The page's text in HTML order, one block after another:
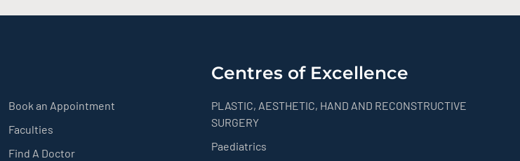
Book an Appointment
Faculties
Find A Doctor
Centres of Excellence
PLASTIC, AESTHETIC, HAND AND RECONSTRUCTIVE
SURGERY
Paediatrics